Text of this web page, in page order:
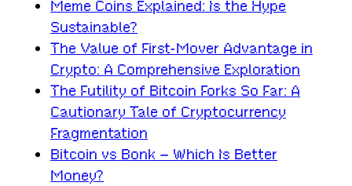
Meme Coins Explained: Is the Hype
Sustainable?
The Value of First-Mover Advantage in
Crypto: A Comprehensive Exploration
The Futility of Bitcoin Forks So Far: A
Cautionary Tale of Cryptocurrency
Fragmentation
Bitcoin vs Bonk – Which Is Better
Money?